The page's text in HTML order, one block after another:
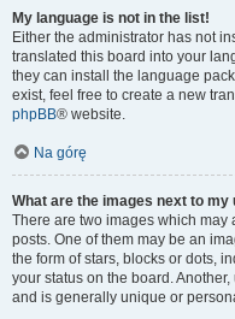
My language is not in the list!
Either the administrator has not
translated this board into your
they can install the language
exist, feel free to create a new
phpBB® website.
Na górę
What are the images next to my
There are two images which
posts. One of them may be an
the form of stars, blocks or dots,
your status on the board.
and is generally unique or